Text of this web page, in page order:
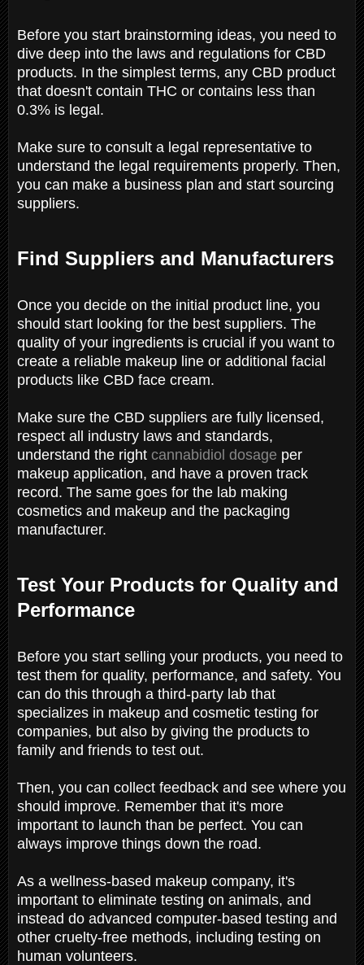
Before you start brainstorming ideas, you need to
dive deep into the laws and regulations for CBD
products. In the simplest terms, any CBD product
that doesn't contain THC or contains less than
0.3% is legal.
Make sure to consult a legal representative to
understand the legal requirements properly. Then,
you can make a business plan and start sourcing
suppliers.
Find Suppliers and Manufacturers
Once you decide on the initial product line, you
should start looking for the best suppliers. The
quality of your ingredients is crucial if you want to
create a reliable makeup line or additional facial
products like CBD face cream.
Make sure the CBD suppliers are fully licensed,
respect all industry laws and standards,
understand the right cannabidiol dosage per
makeup application, and have a proven track
record. The same goes for the lab making
cosmetics and makeup and the packaging
manufacturer.
Test Your Products for Quality and
Performance
Before you start selling your products, you need to
test them for quality, performance, and safety. You
can do this through a third-party lab that
specializes in makeup and cosmetic testing for
companies, but also by giving the products to
family and friends to test out.
Then, you can collect feedback and see where you
should improve. Remember that it's more
important to launch than be perfect. You can
always improve things down the road.
As a wellness-based makeup company, it's
important to eliminate testing on animals, and
instead do advanced computer-based testing and
other cruelty-free methods, including testing on
human volunteers.